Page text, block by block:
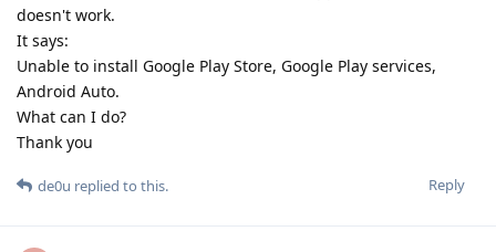
doesn't work.
It says:
Unable to install Google Play Store, Google Play services,
Android Auto.
What can I do?
Thank you
Reply
de0u replied to this.